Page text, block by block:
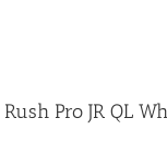
Pro JR QL